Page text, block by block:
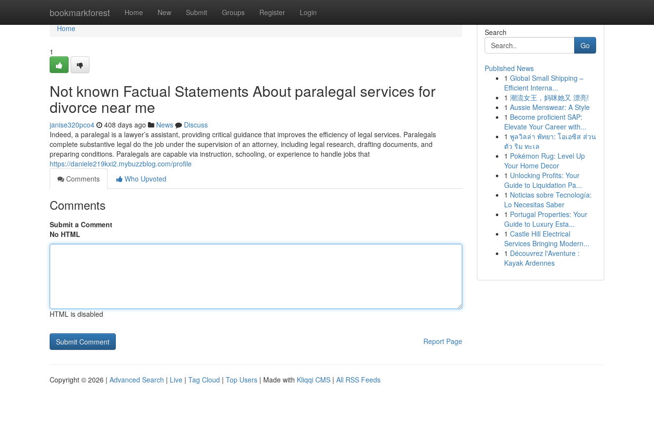
bookmarkforest Home New Submit Groups Register Login
Home
Home
1
Not known Factual Statements About paralegal services for
divorce near me
janise320pco4 408 days ago News
Discuss
Indeed, a paralegal is a lawyer’s assistant, providing critical guidance that improves the efficiency of legal services. Paralegals
complete substantive legal do the job under the supervision of an attorney, including legal research, drafting documents, and
preparing conditions. Paralegals are capable via instruction, schooling, or experience to handle jobs that
https://daniele219kxi2.mybuzzblog.com/profile
Comments
Who Upvoted
Comments
Submit a Comment
No HTML
HTML is disabled
Report Page
Search
Go
Published News
1 Global Small Shipping –
Efficient Interna...
1 潮流女王，妈咪她又 漂亮!
1 Aussie Menswear: A Style
1 Become proficient SAP:
Elevate Your Career with...
1 พูลวิลล่า พัทยา: โอเอซิส ส่วน
ตัว ริม ทะเล
1 Pokémon Rug: Level Up
Your Home Decor
1 Unlocking Profits: Your
Guide to Liquidation Pa...
1 Noticias sobre Tecnología:
Lo Necesitas Saber
1 Portugal Properties: Your
Guide to Luxury Esta...
1 Castle Hill Electrical
Services Bringing Modern...
1 Découvrez l'Aventure :
Kayak Ardennes
Copyright © 2026 | Advanced Search | Live | Tag Cloud | Top Users | Made with Kliqqi CMS | All RSS Feeds